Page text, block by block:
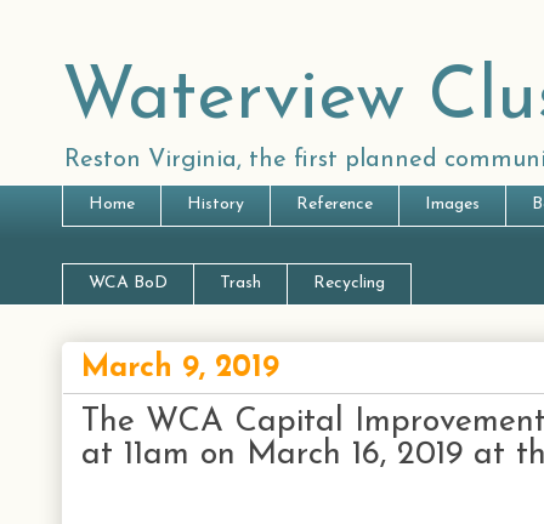
Waterview
Reston Virginia, the first planned
Home History Reference Images
WCA BoD Trash Recycling
March 9, 2019
The WCA Capital
at 11am on March 16, 2019 at